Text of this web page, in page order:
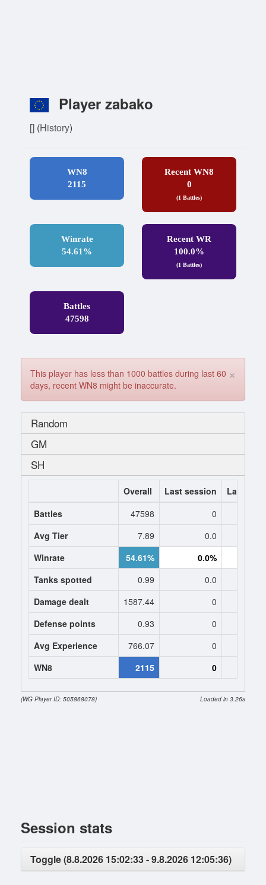
Player zabako
[] (History)
WN8
2115
Recent WN8
0
(1 Battles)
Winrate
54.61%
Recent WR
100.0%
(1 Battles)
Battles
47598
×
This player has less than 1000 battles during last 60
days, recent WN8 might be inaccurate.
Random
GM
SH
Overall Last session
Last 7
Battles
47598
0
Avg Tier
7.89 0.0
Winrate
54.61% 0.0%
Tanks spotted
0.99 0.0
Damage dealt
1587.44 0
Defense points
0.93 0
Avg Experience
766.07 0
WN8
2115 0
(WG Player ID: 505868078) Loaded in 3.26s
Session stats
Toggle (8.8.2026 15:02:33 - 9.8.2026 12:05:36)